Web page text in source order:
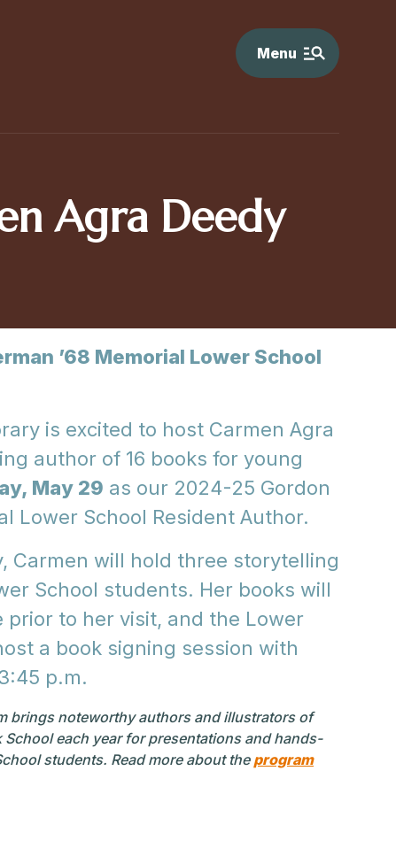
Menu
Agra Deedy
’68 Memorial Lower School
is excited to host Carmen Agra
author of 16 books for young
May 29 as our 2024-25 Gordon
Lower School Resident Author.
Carmen will hold three storytelling
School students. Her books will
prior to her visit, and the Lower
a book signing session with
p.m.
brings noteworthy authors and illustrators of
School each year for presentations and hands-
students. Read more about the program